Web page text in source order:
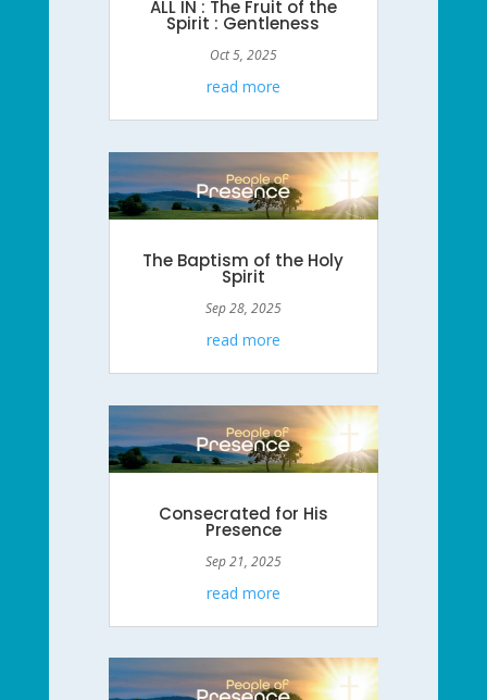
ALL IN : The Fruit of the
Spirit : Gentleness
Oct 5, 2025
read more
The Baptism of the Holy
Spirit
Sep 28, 2025
read more
Consecrated for His
Presence
Sep 21, 2025
read more